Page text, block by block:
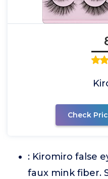
Check
: Kiromiro false
faux mink fiber.